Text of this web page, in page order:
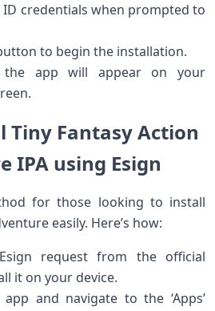
ID​ credentials when prompted ‌to
to begin the installation.
the⁣ app will ‍appear on⁣ your
Tiny ‌Fantasy ⁤Action
‌IPA‍ using Esign
for those‌ looking to​ install
easily.‍ Here’s how:
request from the official
it on your device.
and navigate to ‌the ‘Apps’